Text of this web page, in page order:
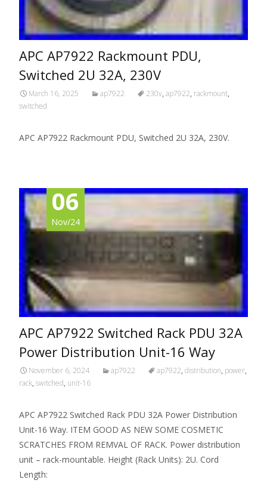
APC AP7922 Rackmount PDU,
Switched 2U 32A, 230V
March 16, 2025 ap7922 230v, ap7922, rackmount,
switched
APC AP7922 Rackmount PDU, Switched 2U 32A, 230V.
06
Nov/24
APC AP7922 Switched Rack PDU 32A
Power Distribution Unit-16 Way
November 6, 2024 ap7922 ap7922, distribution, power,
rack, switched, unit-16
APC AP7922 Switched Rack PDU 32A Power Distribution
Unit-16 Way. ITEM GOOD AS NEW SOME COSMETIC
SCRATCHES FROM REMVAL OF RACK. Power distribution
unit – rack-mountable. Height (Rack Units): 2U. Cord
Length: